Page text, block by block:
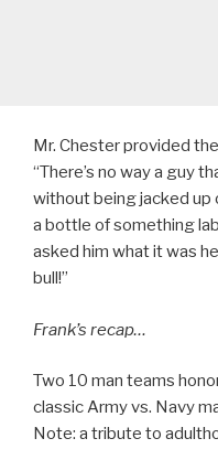
Mr. Chester provided
“There’s no way a guy
without being jacked up
a bottle of something
asked him what it was
bull!”
Frank’s recap…
Two 10 man teams
classic Army vs. Navy
Note: a tribute to